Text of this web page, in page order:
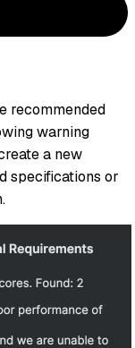
recommended
warning
a new
specifications or